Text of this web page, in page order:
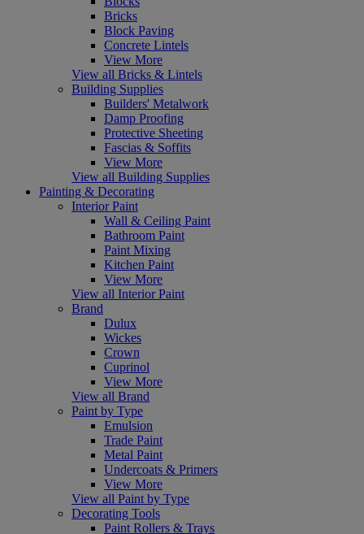
Bricks
Block Paving
Concrete Lintels
View More
View all Bricks & Lintels
Building Supplies
Builders' Metalwork
Damp Proofing
Protective Sheeting
Fascias & Soffits
View More
View all Building Supplies
Painting & Decorating
Interior Paint
Wall & Ceiling Paint
Bathroom Paint
Paint Mixing
Kitchen Paint
View More
View all Interior Paint
Brand
Dulux
Wickes
Crown
Cuprinol
View More
View all Brand
Paint by Type
Emulsion
Trade Paint
Metal Paint
Undercoats & Primers
View More
View all Paint by Type
Decorating Tools
Paint Rollers & Trays